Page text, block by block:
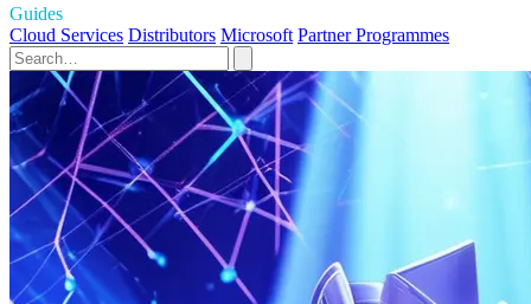
Guides
Cloud Services Distributors Microsoft Partner Programmes